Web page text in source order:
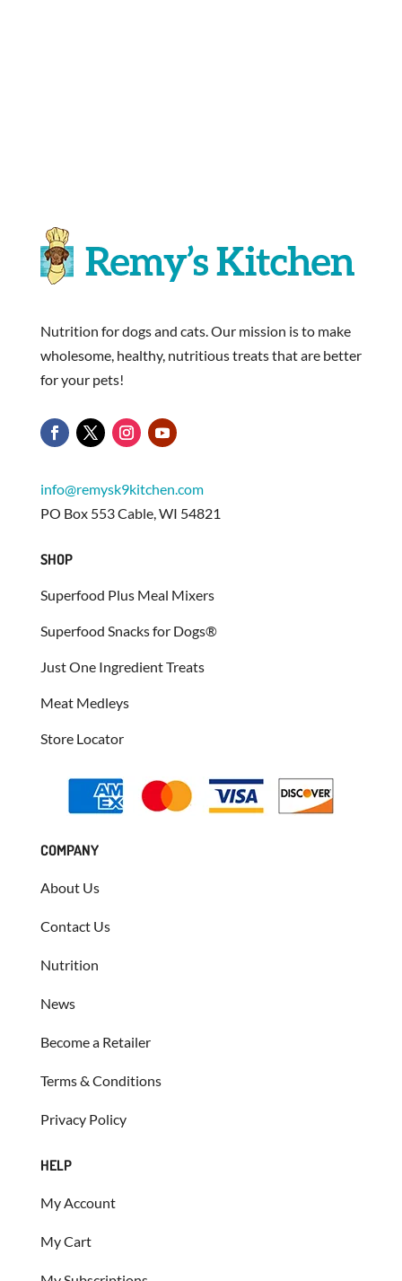
Nutrition for dogs and cats. Our mission is to make
wholesome, healthy, nutritious treats that are better
for your pets!
info@remysk9kitchen.com
PO Box 553 Cable, WI 54821
SHOP
Superfood Plus Meal Mixers
Superfood Snacks for Dogs®
Just One Ingredient Treats
Meat Medleys
Store Locator
COMPANY
About Us
Contact Us
Nutrition
News
Become a Retailer
Terms & Conditions
Privacy Policy
HELP
My Account
My Cart